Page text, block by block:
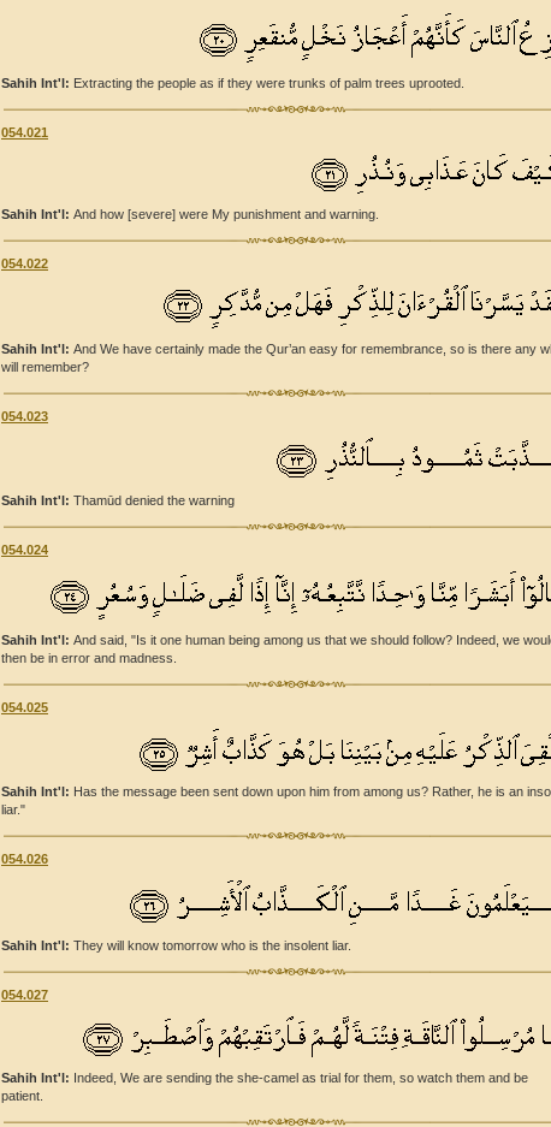
Sahih Int'l: Extracting the people as if they were trunks of palm trees uprooted.
054.021
Sahih Int'l: And how [severe] were My punishment and warning.
054.022
Sahih Int'l: And We have certainly made the Qur’an easy for remembrance, so is there any
will remember?
054.023
Sahih Int'l: Thamūd denied the warning
054.024
Sahih Int'l: And said, "Is it one human being among us that we should follow? Indeed, we
then be in error and madness.
054.025
Sahih Int'l: Has the message been sent down upon him from among us? Rather, he is an
liar."
054.026
Sahih Int'l: They will know tomorrow who is the insolent liar.
054.027
Sahih Int'l: Indeed, We are sending the she-camel as trial for them, so watch them and be
patient.